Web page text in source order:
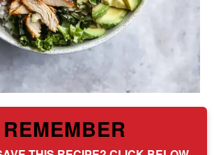
REMEMBER